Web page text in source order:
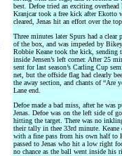
best. Defoe tried an exciting
Kranjcar took a free kick after Ekotto
cleared, Jenas hit an effort over the
Three minutes later Spurs had a
of the box, and was impeded by
Robbie Keane took the kick, sending
inside Jensen’s left corner. After 25
sent for last season’s Carling Cup
net, but the offside flag had clearly
the away section, and chants of “Are
Lane end.
Defoe made a bad miss, after he was
Jenas. Defoe was on the left side of
hitting the target. There was no
their tally in thee 33rd minute. Keane
with a fine pass from his own half to
passed to Jenas who hit a low right
no chance as the ball went inside his